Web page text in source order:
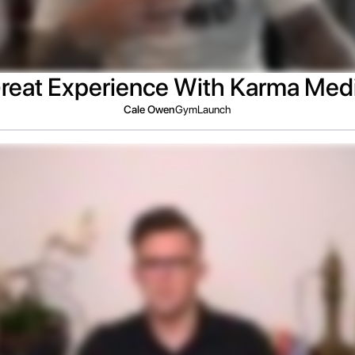
Experience With Karma
Cale OwenGymLaunch